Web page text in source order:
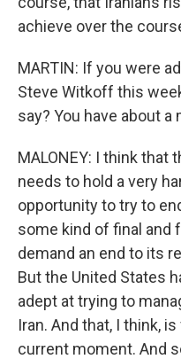
achieve over the
MARTIN: If you were
Steve Witkoff this
say? You have about
MALONEY: I think that
needs to hold a very
opportunity to try to
some kind of final and
demand an end to its
But the United States
adept at trying to
Iran. And that, I think,
current moment. And